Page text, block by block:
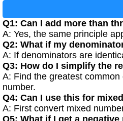
Q1: Can I add more than
A: Yes, the same principle
Q2: What if my
A: If denominators are
Q3: How do I simplify the
A: Find the greatest
number.
Q4: Can I use this for
A: First convert mixed
Q5: What if I get a negative